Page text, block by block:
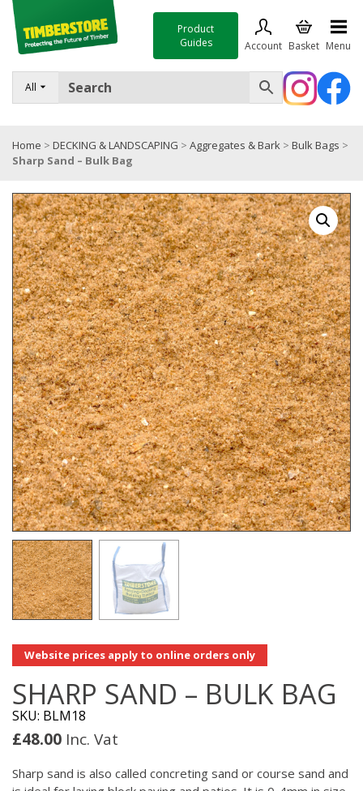
All
Product
Guides
Account Basket Menu
FENCING
TIMBER & SHEET MATERIALS
TOOLS & FIXINGS
SALE
Trade Accounts
Home > DECKING & LANDSCAPING > Aggregates & Bark > Bulk Bags >
Sharp Sand – Bulk Bag
Website prices apply to online orders only
SHARP SAND – BULK BAG
SKU: BLM18
£48.00 Inc. Vat
Sharp sand is also called concreting sand or course sand and